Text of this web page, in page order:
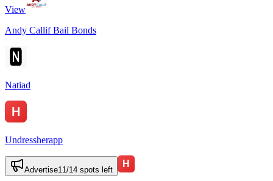
View
Andy Callif Bail Bonds
Natiad
Undressherapp
Advertise11 /14 spots left